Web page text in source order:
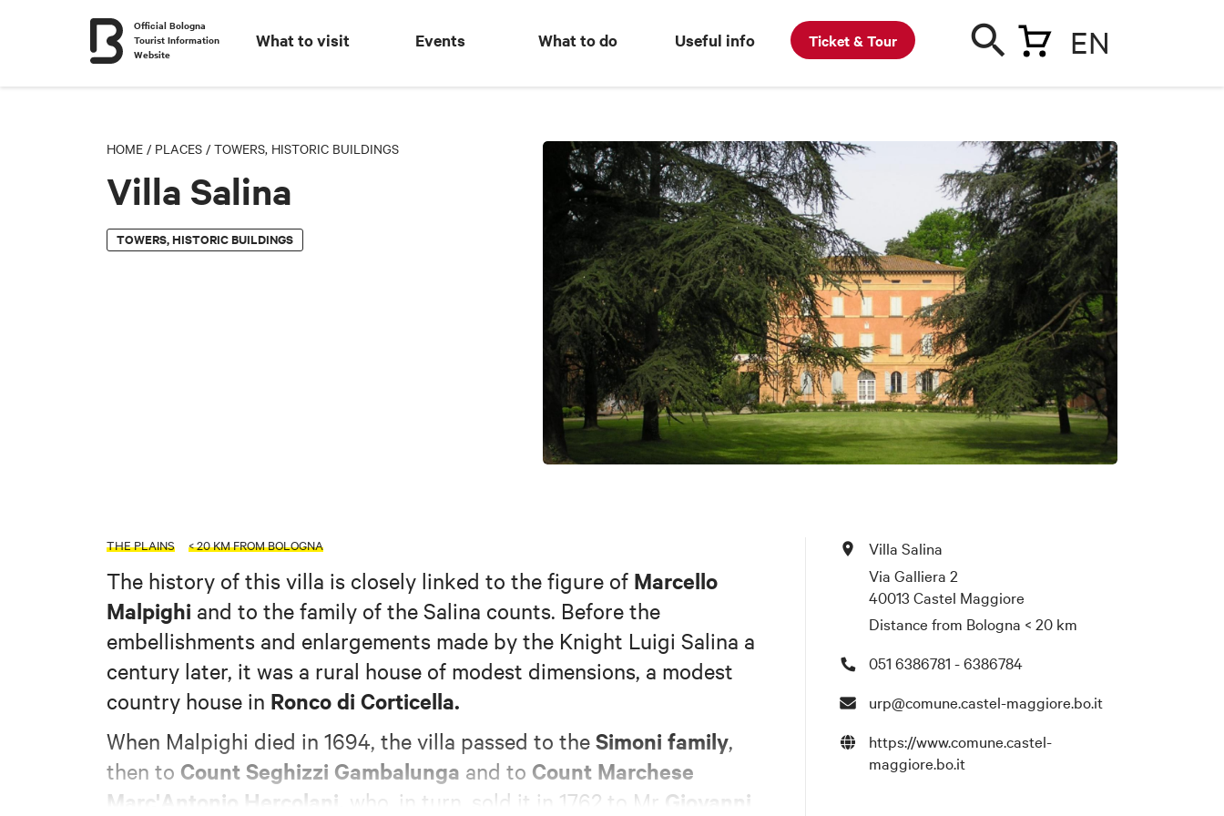
Official Bologna
Tourist Information
Website
What to visit Events What to do Useful info Ticket & Tour EN
HOME / PLACES / TOWERS, HISTORIC BUILDINGS
Villa Salina
TOWERS, HISTORIC BUILDINGS
THE PLAINS < 20 KM FROM BOLOGNA
The history of this villa is closely linked to the figure of Marcello
Malpighi and to the family of the Salina counts. Before the
embellishments and enlargements made by the Knight Luigi Salina a
century later, it was a rural house of modest dimensions, a modest
country house in Ronco di Corticella.
When Malpighi died in 1694, the villa passed to the Simoni family,
then to Count Seghizzi Gambalunga and to Count Marchese
Marc'Antonio Hercolani,
who, in turn, sold it in 1762 to Mr Giovanni
Villa Salina
Via Galliera 2
40013 Castel Maggiore
Distance from Bologna < 20 km
051 6386781 - 6386784
urp@comune.castel-maggiore.bo.it
https://www.comune.castel-
maggiore.bo.it